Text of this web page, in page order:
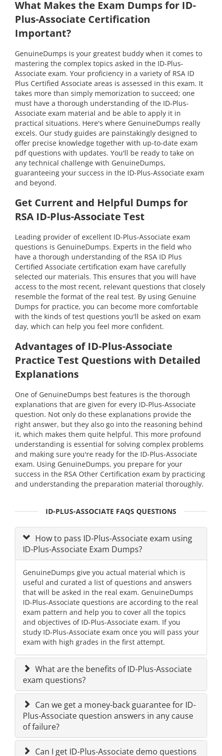
What Makes the Exam Dumps for ID-
Plus-Associate Certification
Important?
GenuineDumps is your greatest buddy when it comes to
mastering the complex topics asked in the ID-Plus-
Associate exam. Your proficiency in a variety of RSA ID
Plus Certified Associate areas is assessed in this exam. It
takes more than simply memorization to succeed; one
must have a thorough understanding of the ID-Plus-
Associate exam material and be able to apply it in
practical situations. Here's where GenuineDumps really
excels. Our study guides are painstakingly designed to
offer precise knowledge together with up-to-date exam
pdf questions with updates. You'll be ready to take on
any technical challenge with GenuineDumps,
guaranteeing your success in the ID-Plus-Associate exam
and beyond.
Get Current and Helpful Dumps for
RSA ID-Plus-Associate Test
Leading provider of excellent ID-Plus-Associate exam
questions is GenuineDumps. Experts in the field who
have a thorough understanding of the RSA ID Plus
Certified Associate certification exam have carefully
selected our materials. This ensures that you will have
access to the most recent, relevant questions that closely
resemble the format of the real test. By using Genuine
Dumps for practice, you can become more comfortable
with the kinds of test questions you'll be asked on exam
day, which can help you feel more confident.
Advantages of ID-Plus-Associate
Practice Test Questions with Detailed
Explanations
One of GenuineDumps best features is the thorough
explanations that are given for every ID-Plus-Associate
question. Not only do these explanations provide the
right answer, but they also go into the reasoning behind
it, which makes them quite helpful. This more profound
understanding is essential for solving complex problems
and making sure you're ready for the ID-Plus-Associate
exam. Using GenuineDumps, you prepare for your
success in the RSA Other Certification exam by practicing
and understanding the preparation material thoroughly.
ID-PLUS-ASSOCIATE FAQS QUESTIONS
How to pass ID-Plus-Associate exam using
ID-Plus-Associate Exam Dumps?
GenuineDumps give you actual material which is
useful and curated a list of questions and answers
that will be asked in the real exam. GenuineDumps
ID-Plus-Associate questions are according to the real
exam pattern and help you to cover all the topics
and objectives of ID-Plus-Associate exam. If you
study ID-Plus-Associate exam once you will pass your
exam with high grades in the first attempt.
What are the benefits of ID-Plus-Associate
exam questions?
Can we get a money-back guarantee for ID-
Plus-Associate question answers in any cause
of failure?
Can I get ID-Plus-Associate demo questions